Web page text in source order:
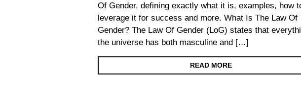
Of Gender, defining exactly what it is, examples, how
leverage it for success and more. What Is The Law Of
Gender? The Law Of Gender (LoG) states that
the universe has both masculine and […]
READ MORE